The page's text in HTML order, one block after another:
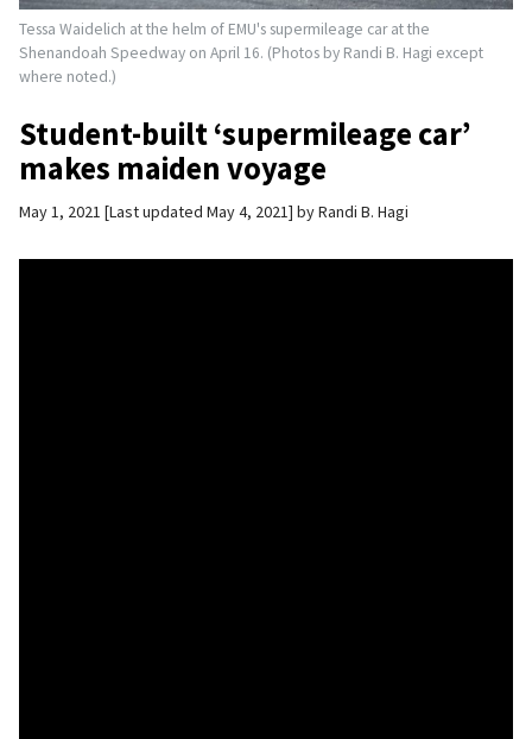
Tessa Waidelich at the helm of EMU's supermileage car at the
Shenandoah Speedway on April 16. (Photos by Randi B. Hagi except
where noted.)
Student-built ‘supermileage car’
makes maiden voyage
May 1, 2021 Last updated May 4, 2021 byRandi B. Hagi